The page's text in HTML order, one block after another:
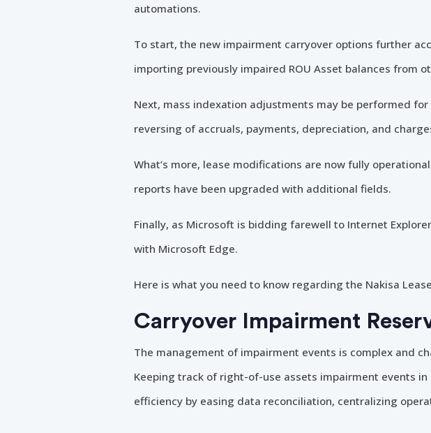
automations.
To start, the new impairment carryover options further
importing previously impaired ROU Asset balances from
Next, mass indexation adjustments may be performed
reversing of accruals, payments, depreciation, and
What’s more, lease modifications are now fully
reports have been upgraded with additional fields.
Finally, as Microsoft is bidding farewell to Internet
with Microsoft Edge.
Here is what you need to know regarding the Nakisa
Carryover Impairment
The management of impairment events is complex and
Keeping track of right-of-use assets impairment events
efficiency by easing data reconciliation, centralizing